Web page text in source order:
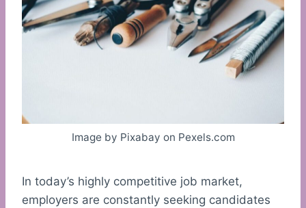
Image by Pixabay on Pexels.com
In today’s highly competitive job market,
employers are constantly seeking candidates